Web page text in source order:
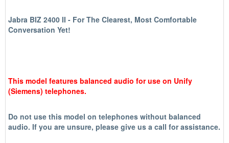
Jabra BIZ 2400 II - For The Clearest, Most Comfortable
Conversation Yet!
This model features balanced audio for use on Unify
(Siemens) telephones.
Do not use this model on telephones without balanced
audio. If you are unsure, please give us a call for assistance.